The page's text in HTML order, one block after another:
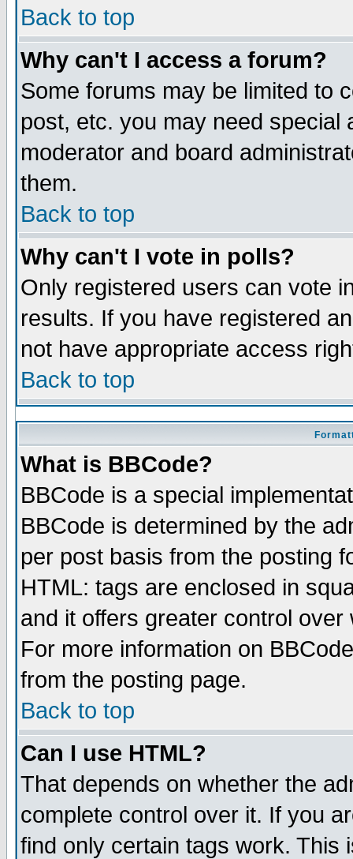
Back to top
Why can't I access a forum?
Some forums may be limited to
post, etc. you may need special
moderator and board
them.
Back to top
Why can't I vote in polls?
Only registered users can vote
results. If you have registered
not have appropriate access
Back to top
What is BBCode?
BBCode is a special
BBCode is determined by the
per post basis from the posting
HTML: tags are enclosed in
and it offers greater control
For more information on
from the posting page.
Back to top
Can I use HTML?
That depends on whether the
complete control over it. If you
find only certain tags work. This